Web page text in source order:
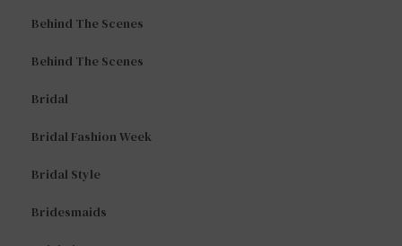
Behind The Scenes
Behind The Scenes
Bridal
Bridal Fashion Week
Bridal Style
Bridesmaids